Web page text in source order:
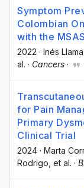
Symptom
Colombian
with the MSAS
2022 · Inés
al. · Cancers ·
for Pain
Primary
Clinical Trial
2024 · Marta
Rodrigo , et al. ·